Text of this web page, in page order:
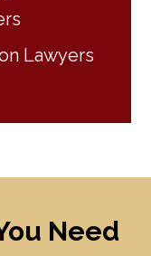
Lawyers
Need